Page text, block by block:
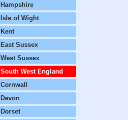
Hampshire
Isle of Wight
Kent
East Sussex
West Sussex
South West England
Cornwall
Devon
Dorset